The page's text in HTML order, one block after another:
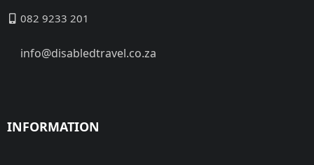
082 9233 201
info@disabledtravel.co.za
INFORMATION